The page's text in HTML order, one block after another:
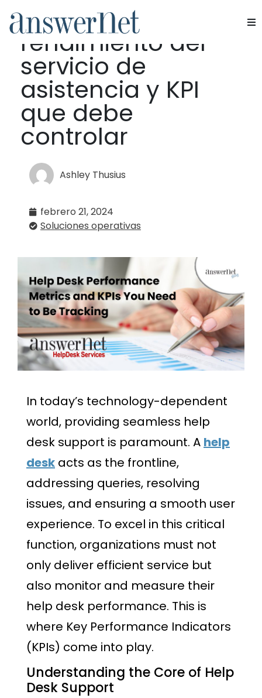
Servicios
Industrias
Recursos
Quiénes somos
Contacte con nosotros
Métricas de
rendimiento del
servicio de
asistencia y KPI
que debe
controlar
Ashley Thusius
febrero 21, 2024
Soluciones operativas
In today’s technology-dependent
world, providing seamless help
desk support is paramount. A help
desk acts as the frontline,
addressing queries, resolving
issues, and ensuring a smooth user
experience. To excel in this critical
function, organizations must not
only deliver efficient service but
also monitor and measure their
help desk performance. This is
where Key Performance Indicators
(KPIs) come into play.
Understanding the Core of Help
Desk Support